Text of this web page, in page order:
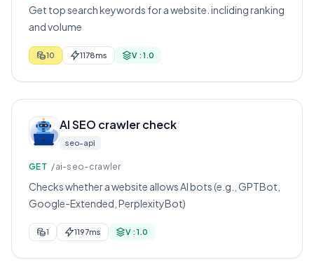
Get top search keywords for a website. incliding ranking
and volume
10 1178ms V : 1.0
AI SEO crawler check
seo-api
GET /ai-seo-crawler
Checks whether a website allows AI bots (e.g., GPTBot,
Google-Extended, PerplexityBot)
1 1197ms V : 1.0